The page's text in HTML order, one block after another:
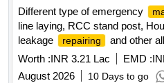
Different type of emergency
line laying, RCC stand post,
leakage
repairing
and other
RCFA Division-I PHE Dte.
Worth :INR 3.21 Lac EMD :
August 2026
10 Days to go